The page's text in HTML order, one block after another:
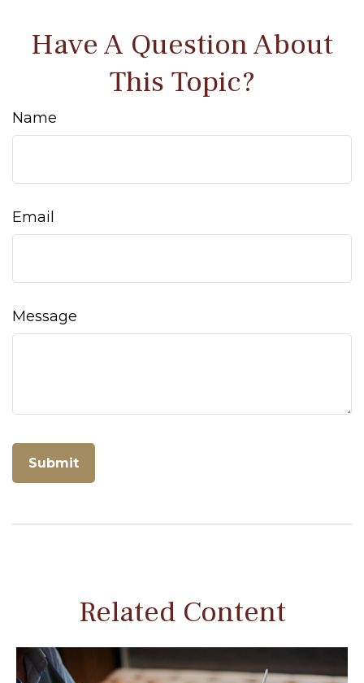
Have A Question About
This Topic?
Name
Email
Message
Related Content